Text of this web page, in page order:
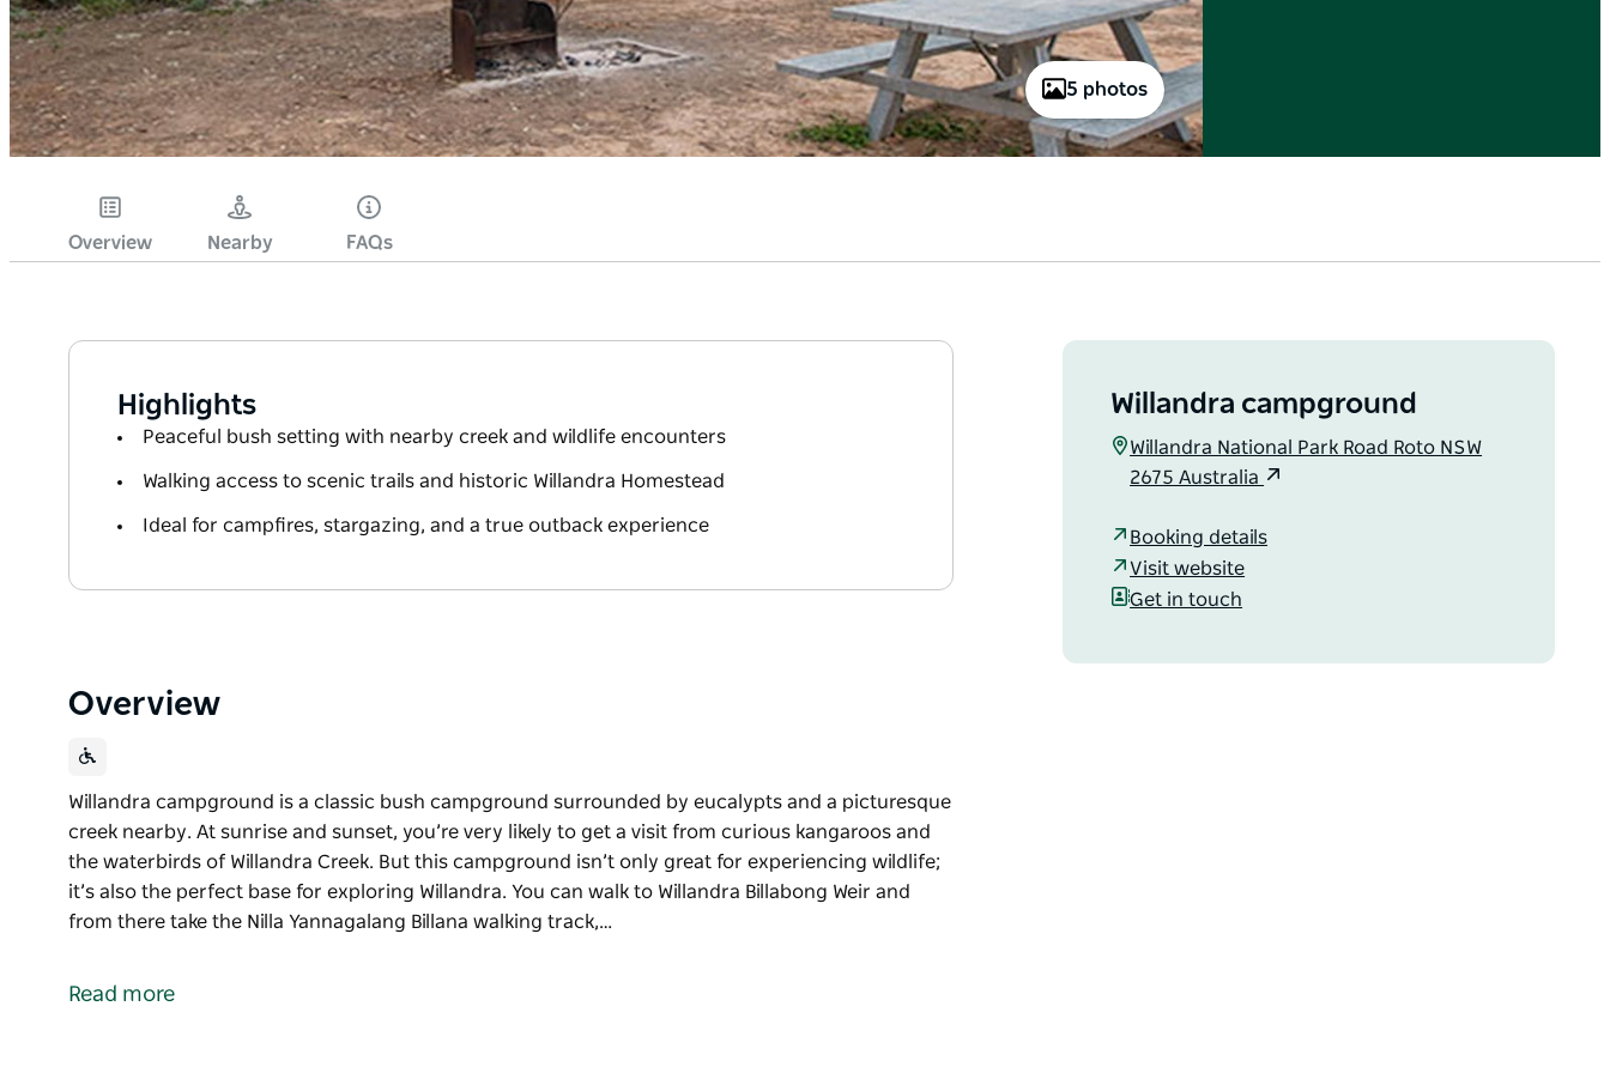
5 photos
Overview Nearby FAQs
Highlights
Peaceful bush setting with nearby creek and wildlife encounters
Walking access to scenic trails and historic Willandra Homestead
Ideal for campfires, stargazing, and a true outback experience
Overview
Willandra campground is a classic bush campground surrounded by eucalypts and a picturesque
creek nearby. At sunrise and sunset, you’re very likely to get a visit from curious kangaroos and
the waterbirds of Willandra Creek. But this campground isn’t only great for experiencing wildlife;
it’s also the perfect base for exploring Willandra. You can walk to Willandra Billabong Weir and
from there take the Nilla Yannagalang Billana walking track,…
creek nearby.
Read more
Willandra campground
Willandra National Park Road Roto NSW
2675 Australia
Booking details
Visit website
Get in touch